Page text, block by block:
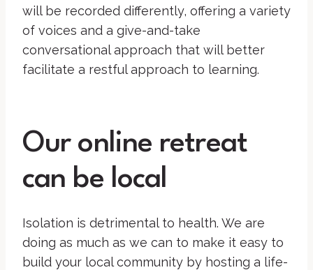
will be recorded differently, offering a variety
of voices and a give-and-take
conversational approach that will better
facilitate a restful approach to learning.
Our online retreat
can be local
Isolation is detrimental to health. We are
doing as much as we can to make it easy to
build your local community by hosting a life-